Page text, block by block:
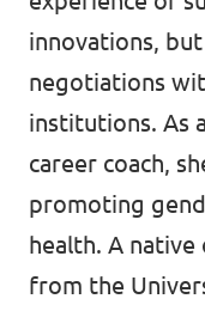
innovations,
negotiations
institutions. As
career coach,
promoting
health. A native
from the